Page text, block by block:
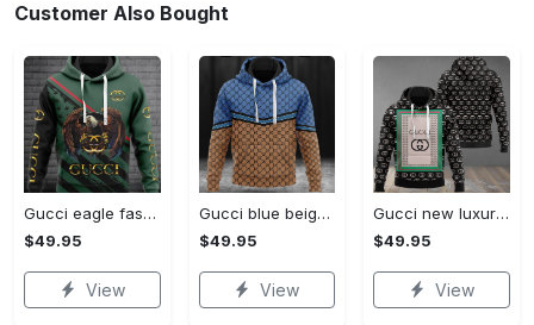
Customer Also Bought
Gucci eagle fashion luxury brand hoodie for men women VTSK-Luxury hoodie
$49.95
View
Gucci blue beige fashion luxury brand hoodie for men women VTSK-Luxury hoodie
$49.95
View
Gucci new luxury unisex premium hoodie luxury brand outfit for men women VTSK-Luxury hoodie
$49.95
View